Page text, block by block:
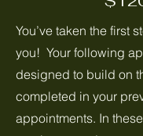
You’ve taken the first
you! Your following
designed to build on
completed in your
appointments. In